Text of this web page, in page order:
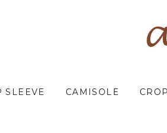
SLEEVE CAMISOLE